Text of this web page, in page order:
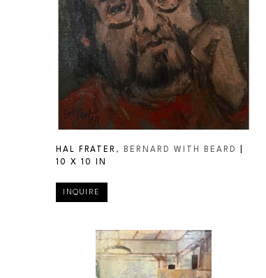
HAL FRATER , BERNARD WITH BEARD
10 X 10 IN
INQUIRE